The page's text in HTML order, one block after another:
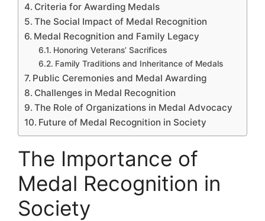
Criteria for Awarding Medals
The Social Impact of Medal Recognition
Medal Recognition and Family Legacy
Honoring Veterans’ Sacrifices
Family Traditions and Inheritance of Medals
Public Ceremonies and Medal Awarding
Challenges in Medal Recognition
The Role of Organizations in Medal Advocacy
Future of Medal Recognition in Society
The Importance of
Medal Recognition in
Society